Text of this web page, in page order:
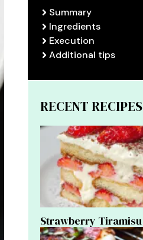
Summary
Ingredients
Execution
Additional tips
RECENT RECIPES
Strawberry Tiramisu